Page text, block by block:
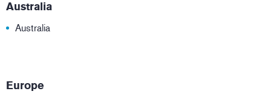
Australia
Australia
Europe